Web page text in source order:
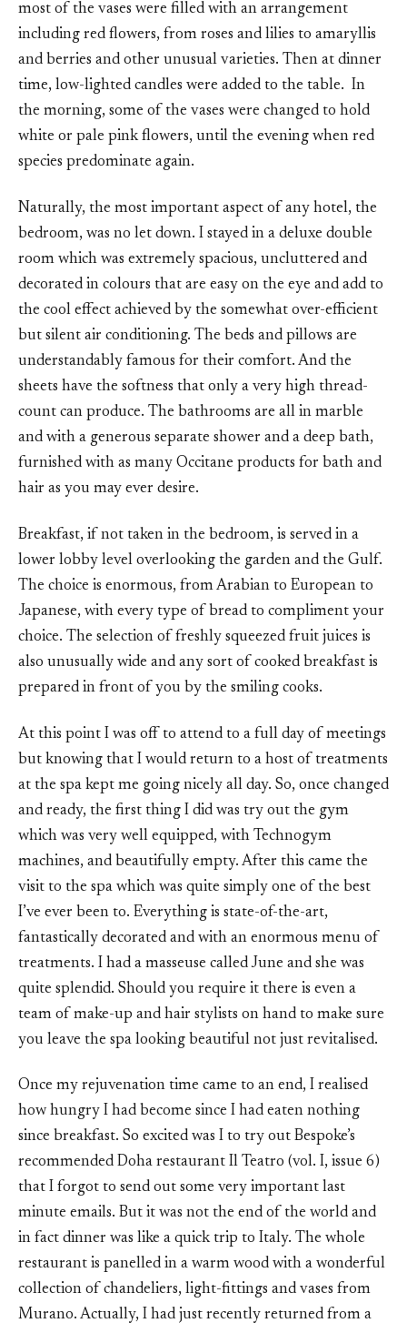
most of the vases were filled with an arrangement
including red flowers, from roses and lilies to amaryllis
and berries and other unusual varieties. Then at dinner
time, low-lighted candles were added to the table. In
the morning, some of the vases were changed to hold
white or pale pink flowers, until the evening when red
species predominate again.
Naturally, the most important aspect of any hotel, the
bedroom, was no let down. I stayed in a deluxe double
room which was extremely spacious, uncluttered and
decorated in colours that are easy on the eye and add to
the cool effect achieved by the somewhat over-efficient
but silent air conditioning. The beds and pillows are
understandably famous for their comfort. And the
sheets have the softness that only a very high thread-
count can produce. The bathrooms are all in marble
and with a generous separate shower and a deep bath,
furnished with as many Occitane products for bath and
hair as you may ever desire.
Breakfast, if not taken in the bedroom, is served in a
lower lobby level overlooking the garden and the Gulf.
The choice is enormous, from Arabian to European to
Japanese, with every type of bread to compliment your
choice. The selection of freshly squeezed fruit juices is
also unusually wide and any sort of cooked breakfast is
prepared in front of you by the smiling cooks.
At this point I was off to attend to a full day of meetings
but knowing that I would return to a host of treatments
at the spa kept me going nicely all day. So, once changed
and ready, the first thing I did was try out the gym
which was very well equipped, with Technogym
machines, and beautifully empty. After this came the
visit to the spa which was quite simply one of the best
I’ve ever been to. Everything is state-of-the-art,
fantastically decorated and with an enormous menu of
treatments. I had a masseuse called June and she was
quite splendid. Should you require it there is even a
team of make-up and hair stylists on hand to make sure
you leave the spa looking beautiful not just revitalised.
Once my rejuvenation time came to an end, I realised
how hungry I had become since I had eaten nothing
since breakfast. So excited was I to try out Bespoke’s
recommended Doha restaurant Il Teatro (vol. I, issue 6)
that I forgot to send out some very important last
minute emails. But it was not the end of the world and
in fact dinner was like a quick trip to Italy. The whole
restaurant is panelled in a warm wood with a wonderful
collection of chandeliers, light-fittings and vases from
Murano. Actually, I had just recently returned from a